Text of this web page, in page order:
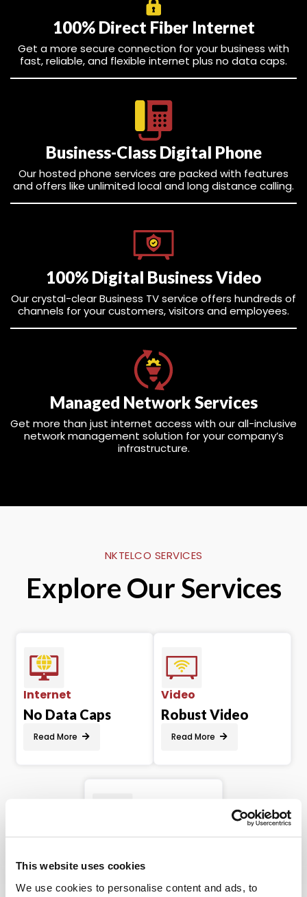
This website uses cookies
We use cookies to personalise content and ads, to
100% Direct Fiber Internet
Get a more secure connection for your business with
fast, reliable, and flexible internet plus no data caps.
Business-Class Digital Phone
Our hosted phone services are packed with features
and offers like unlimited local and long distance calling.
100% Digital Business Video
Our crystal-clear Business TV service offers hundreds of
channels for your customers, visitors and employees.
Managed Network Services
Get more than just internet access with our all-inclusive
network management solution for your company’s
infrastructure.
NKTELCO SERVICES
Explore Our Services
Internet
No Data Caps
Read More
Video
Robust Video
Read More
Phone
Variety of